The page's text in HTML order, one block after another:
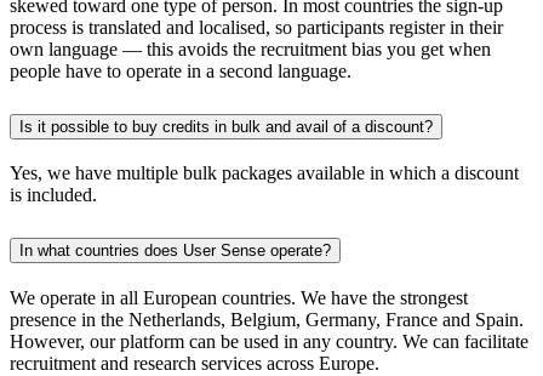
skewed toward one type of person. In most countries the sign-up
process is translated and localised, so participants register in their
own language — this avoids the recruitment bias you get when
people have to operate in a second language.
Is it possible to buy credits in bulk and avail of a discount?
Yes, we have multiple bulk packages available in which a discount
is included.
In what countries does User Sense operate?
We operate in all European countries. We have the strongest
presence in the Netherlands, Belgium, Germany, France and Spain.
However, our platform can be used in any country. We can facilitate
recruitment and research services across Europe.